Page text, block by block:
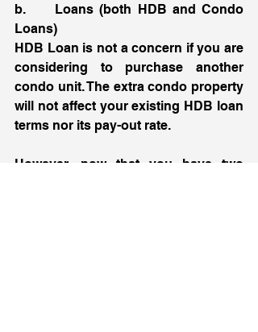
b.     Loans (both HDB and Condo
Loans)
HDB Loan is not a concern if you are
considering to purchase another
condo unit. The extra condo property
will not affect your existing HDB loan
terms nor its pay-out rate.
However, now that you have two